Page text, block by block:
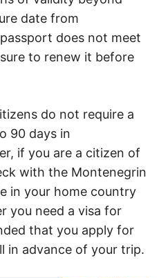
date from
does not meet
to renew it before
do not require a
90 days in
if you are a citizen of
with the Montenegrin
in your home country
you need a visa for
that you apply for
in advance of your trip.